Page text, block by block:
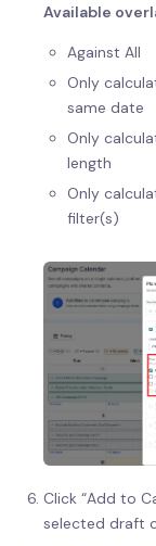
Available
Against All
Only
same date
Only
length
Only
filter(s)
Click “Add to
selected draft